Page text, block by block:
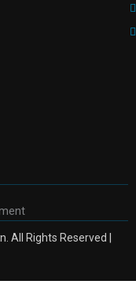
All Rights Reserved |